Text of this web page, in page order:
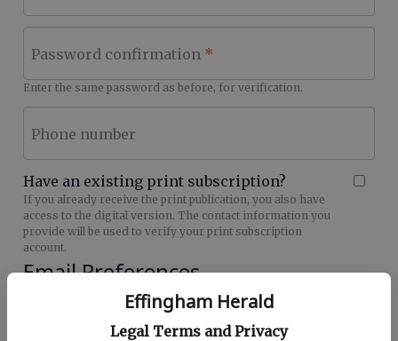
Effingham Herald
Legal Terms and Privacy
Password confirmation
Enter the same password as before, for verification.
Phone number
Have an existing print subscription?
If you already receive the print publication, you also have
access to the digital version. The contact information you
provide will be used to verify your print subscription
account.
Email Preferences
Effingham Herald Hot Deals (28079) Signup
Sign me up for future Newsletters